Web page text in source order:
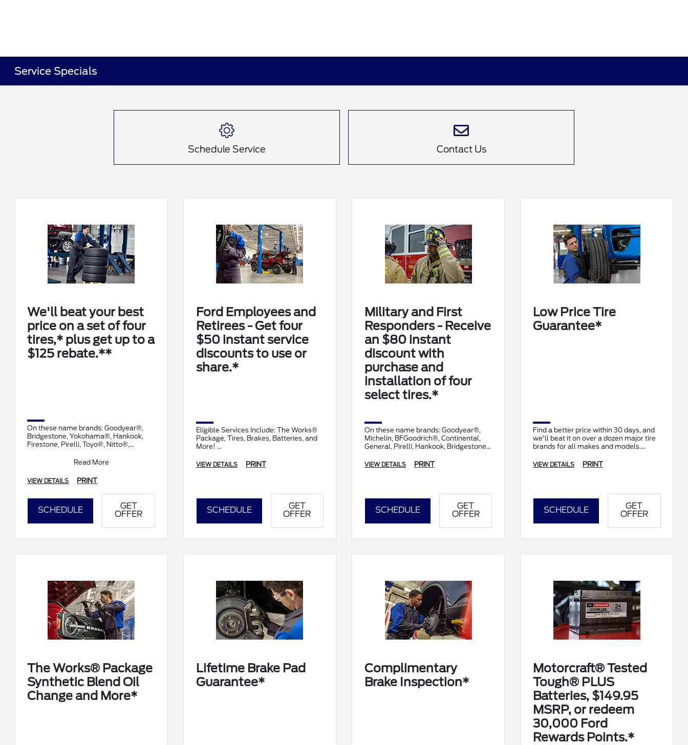
Service Specials
Schedule Service Contact Us
We'll beat your best
price on a set of four
tires,* plus get up to a
$125 rebate.**
On these name brands: Goodyear®,
Bridgestone, Yokohama®, Hankook,
Firestone, Pirelli, Toyo®, Nitto®,
Read More
VIEW DETAILS PRINT
SCHEDULE
GET
OFFER
Ford Employees and
Retirees - Get four
$50 instant service
discounts to use or
share.*
Eligible Services Include: The Works®
Package, Tires, Brakes, Batteries, and
More!
VIEW DETAILS PRINT
SCHEDULE
GET
OFFER
Military and First
Responders - Receive
an $80 instant
discount with
purchase and
installation of four
select tires.*
On these name brands: Goodyear®,
Michelin, BFGoodrich®, Continental,
General, Pirelli, Hankook, Bridgestone,
VIEW DETAILS PRINT
SCHEDULE
GET
OFFER
Low Price Tire
Guarantee*
Find a better price within 30 days, and
we'll beat it on over a dozen major tire
brands for all makes and models.
VIEW DETAILS PRINT
SCHEDULE
GET
OFFER
The Works® Package
Synthetic Blend Oil
Change and More*
Lifetime Brake Pad
Guarantee*
Complimentary
Brake Inspection*
Motorcraft® Tested
Tough® PLUS
Batteries, $149.95
MSRP, or redeem
30,000 Ford
Rewards Points.*